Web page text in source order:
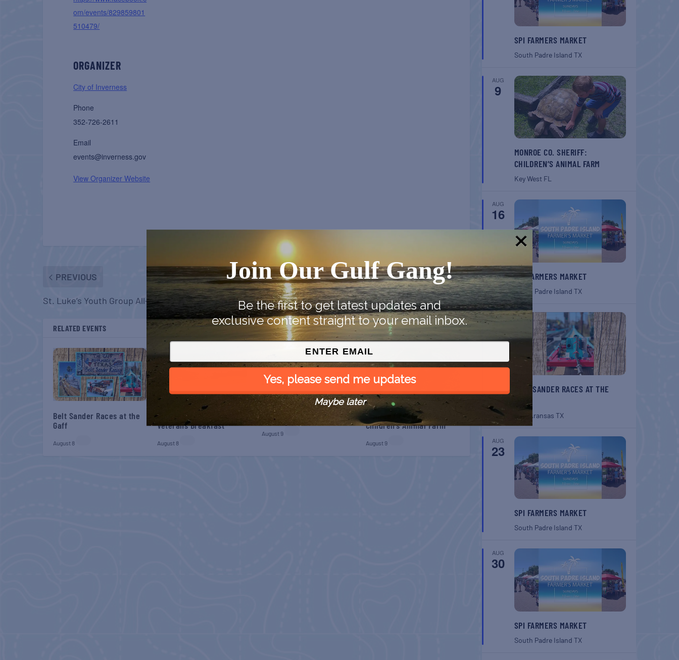
om/events/829859801
510479/
ORGANIZER
City of Inverness
Phone
352-726-2611
Email
events@inverness.gov
View Organizer Website
PREVIOUS
St. Luke’s Youth Group All-Ages Haunted House
NEXT
Native American Heritage Month
RELATED EVENTS
Belt Sander Races at the
Gaff
August 8
Gulf Shores Post 44 Free
Veterans Breakfast
August 8
SPI Farmers Market
August 9
Monroe Co. Sheriff:
Children’s Animal Farm
August 9
SPI FARMERS MARKET
South Padre Island TX
AUG
9
MONROE CO. SHERIFF:
CHILDREN’S ANIMAL FARM
Key West FL
AUG
16
SPI FARMERS MARKET
South Padre Island TX
AUG
22
BELT SANDER RACES AT THE
Port Aransas TX
AUG
23
SPI FARMERS MARKET
South Padre Island TX
AUG
30
SPI FARMERS MARKET
South Padre Island TX
Join Our Gulf Gang!
Be the first to get latest updates and
exclusive content straight to your email inbox.
Yes, please send me updates
Maybe later